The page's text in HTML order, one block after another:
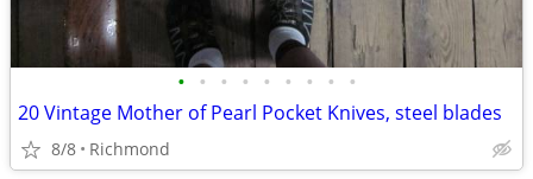
• • • • • • • • •
20 Vintage Mother of Pearl Pocket Knives, steel blades
8/8 Richmond